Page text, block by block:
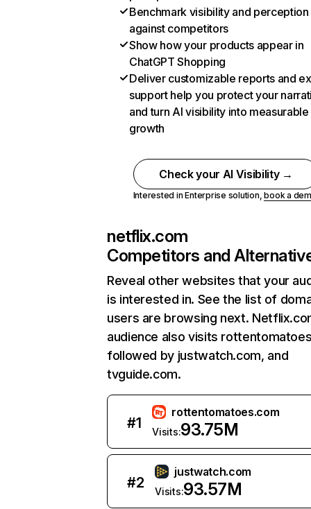
Benchmark visibility and perception
against competitors
Show how your products appear in
ChatGPT Shopping
Deliver customizable reports and
support help you protect your
and turn AI visibility into measurable
growth
Check your AI Visibility →
Interested in Enterprise solution,book a
netflix.com
Competitors and
Reveal other websites that your
is interested in. See the list of
users are browsing next.
audience also visits
followed by justwatch.com, and
tvguide.com.
#1
rottentomatoes.com
Visits:93.75M
#2
justwatch.com
Visits:93.57M